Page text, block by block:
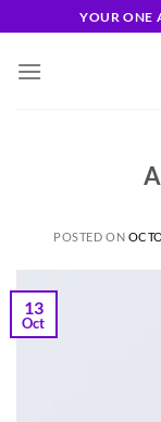
to
content
YOUR ONE
POSTED ON
13
Oct